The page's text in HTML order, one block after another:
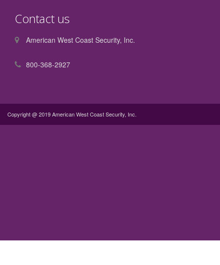
Contact us
American West Coast Security, Inc.
800-368-2927
Copyright @ 2019 American West Coast Security, Inc.